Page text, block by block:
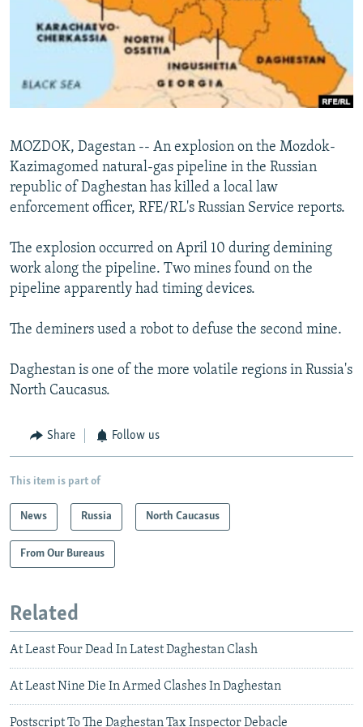
RFE/RL INVESTIGATES
SCHEMES
NEWSLETTERS
WIDER EUROPE BY RIKARD JOZWIAK
PODCASTS
BYPASS BLOCKING
CONTACT US
Subscribe
FOLLOW US
MOZDOK, Dagestan -- An explosion on the Mozdok-
Kazimagomed natural-gas pipeline in the Russian
republic of Daghestan has killed a local law
enforcement officer, RFE/RL's Russian Service reports.
The explosion occurred on April 10 during demining
work along the pipeline. Two mines found on the
pipeline apparently had timing devices.
The deminers used a robot to defuse the second mine.
Daghestan is one of the more volatile regions in Russia's
North Caucasus.
Share Follow us
This item is part of
News Russia North Caucasus
From Our Bureaus
Related
At Least Four Dead In Latest Daghestan Clash
At Least Nine Die In Armed Clashes In Daghestan
Postscript To The Daghestan Tax Inspector Debacle